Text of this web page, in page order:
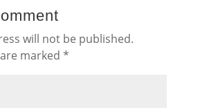
will not be published.
marked *